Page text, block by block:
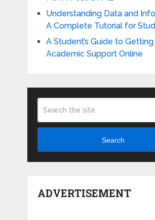
Understanding Data and
A Complete Tutorial for
A Student’s Guide to Getting
Academic Support Online
Search
ADVERTISEMENT